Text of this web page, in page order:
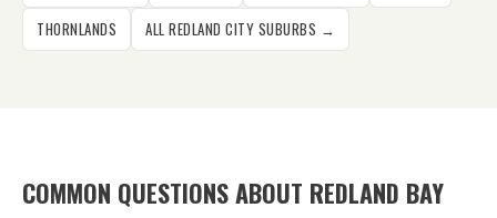
THORNLANDS
ALL REDLAND CITY SUBURBS →
COMMON QUESTIONS ABOUT REDLAND BAY